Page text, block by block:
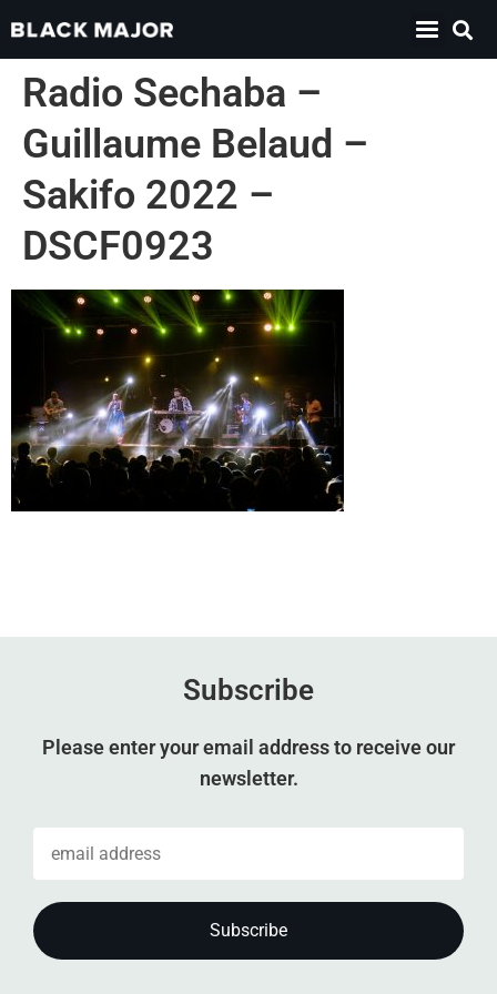
Radio Sechaba –
Guillaume Belaud –
Sakifo 2022 –
DSCF0923
Subscribe
Please enter your email address to receive our
newsletter.